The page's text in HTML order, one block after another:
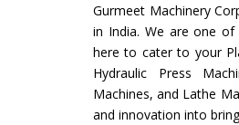
Gurmeet Machinery
in India. We are one
here to cater to your
Hydraulic Press
Machines, and Lathe
and innovation into